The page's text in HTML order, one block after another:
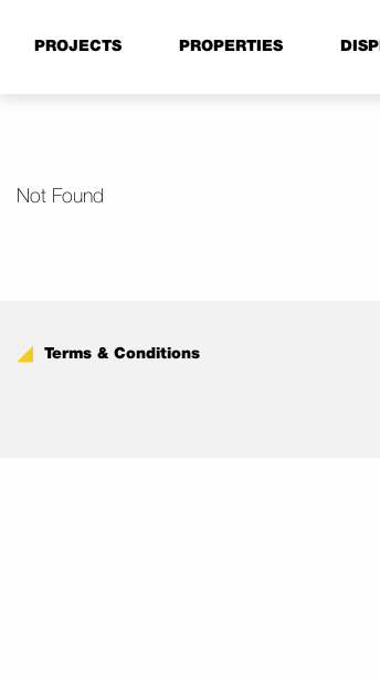
PROJECTS PROPERTIES
Not Found
Terms & Conditions